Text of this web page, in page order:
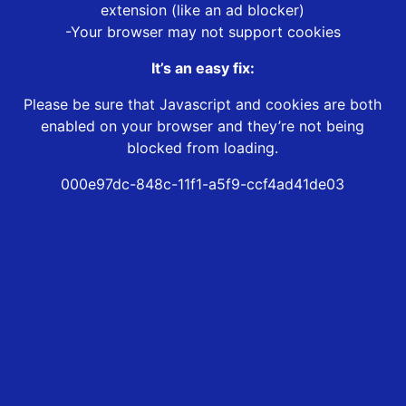
extension (like an ad blocker)
-Your browser may not support cookies
It’s an easy fix:
Please be sure that Javascript and cookies are both
enabled on your browser and they’re not being
blocked from loading.
000e97dc-848c-11f1-a5f9-ccf4ad41de03